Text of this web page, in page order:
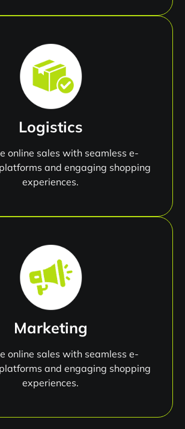
Logistics
online sales with seamless e-
and engaging shopping
experiences.
Marketing
online sales with seamless e-
and engaging shopping
experiences.